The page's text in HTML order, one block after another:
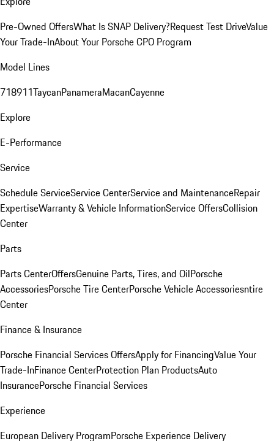
Pre-Owned OffersWhat Is SNAP Delivery?Request Test DriveValue
Your Trade-InAbout Your Porsche CPO Program
Model Lines
718911TaycanPanameraMacanCayenne
Explore
E-Performance
Service
Schedule ServiceService CenterService and MaintenanceRepair
ExpertiseWarranty & Vehicle InformationService OffersCollision
Center
Parts
Parts CenterOffersGenuine Parts, Tires, and OilPorsche
AccessoriesPorsche Tire CenterPorsche Vehicle Accessoriesntire
Center
Finance & Insurance
Porsche Financial Services OffersApply for FinancingValue Your
Trade-InFinance CenterProtection Plan ProductsAuto
InsurancePorsche Financial Services
Experience
European Delivery ProgramPorsche Experience Delivery